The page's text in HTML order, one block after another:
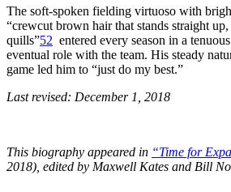
The soft-spoken fielding virtuoso with
“crewcut brown hair that stands straight
quills”52 entered every season in a
eventual role with the team. His steady
game led him to “just do my best.”
Last revised: December 1, 2018
This biography appeared in “Time for
2018), edited by Maxwell Kates and Bill